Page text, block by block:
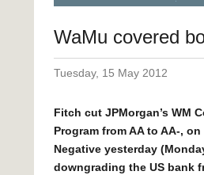
WaMu covered
Tuesday, 15 May 2012
Fitch cut JPMorgan’s WM
Program from AA to AA-,
Negative yesterday
downgrading the US bank